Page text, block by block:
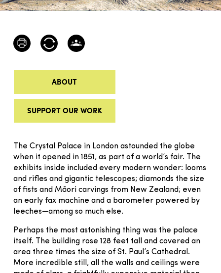
ABOUT
SUPPORT OUR WORK
The Crystal Palace in London astounded the globe
when it opened in 1851, as part of a world’s fair. The
exhibits inside included every modern wonder: looms
and rifles and gigantic telescopes; diamonds the size
of fists and Māori carvings from New Zealand; even
an early fax machine and a barometer powered by
leeches—among so much else.
Perhaps the most astonishing thing was the palace
itself. The building rose 128 feet tall and covered an
area three times the size of St. Paul’s Cathedral.
More incredible still, all the walls and ceilings were